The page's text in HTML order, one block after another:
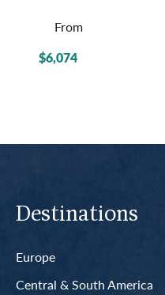
From
$6,074
Destinations
Europe
Central & South America